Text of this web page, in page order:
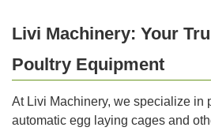
Livi Machinery: Your
Poultry Equipment
At Livi Machinery, we specialize in
automatic egg laying cages and